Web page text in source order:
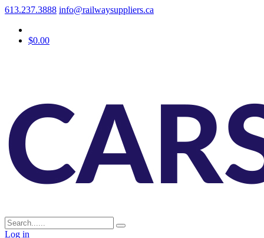
613.237.3888 info@railwaysuppliers.ca
$0.00
Log in